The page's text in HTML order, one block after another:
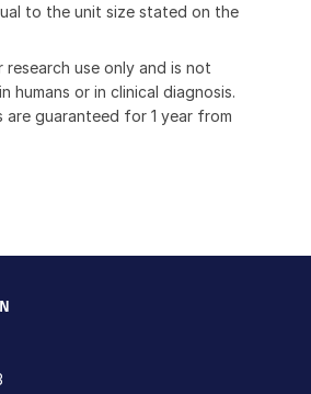
to the unit size stated on the
use only and is not
humans or in clinical diagnosis.
are guaranteed for 1 year from